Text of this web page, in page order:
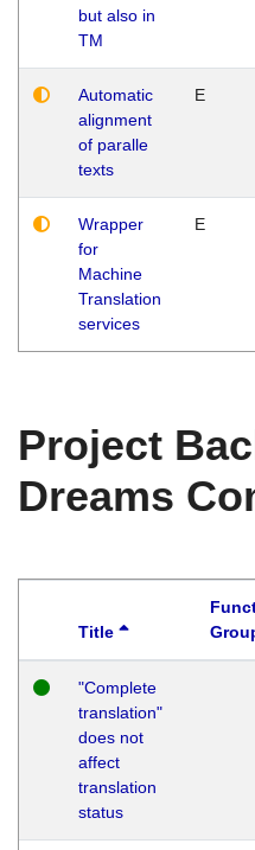
but also in
TM
Automatic
alignment
of paralle
texts
E
Wrapper
for
Machine
Translation
services
E
Project
Dreams
Title
"Complete
translation"
does not
affect
translation
status